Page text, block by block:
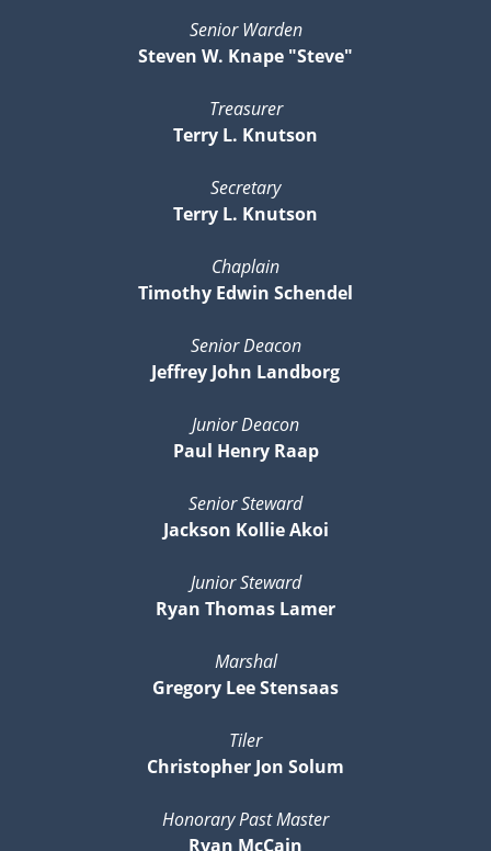
Senior Warden
Steven W. Knape "Steve"
Treasurer
Terry L. Knutson
Secretary
Terry L. Knutson
Chaplain
Timothy Edwin Schendel
Senior Deacon
Jeffrey John Landborg
Junior Deacon
Paul Henry Raap
Senior Steward
Jackson Kollie Akoi
Junior Steward
Ryan Thomas Lamer
Marshal
Gregory Lee Stensaas
Tiler
Christopher Jon Solum
Honorary Past Master
Ryan McCain